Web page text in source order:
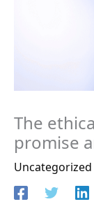
The
promise
Uncategorized